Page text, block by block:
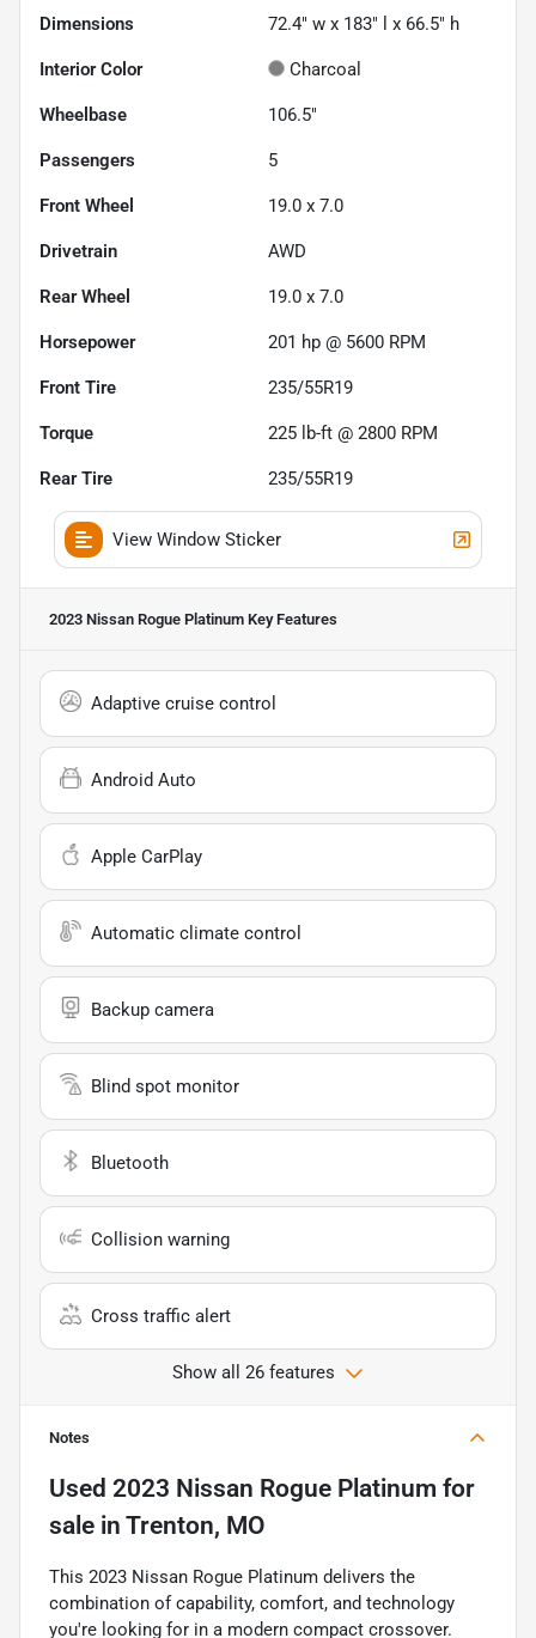
Dimensions 72.4" w x 183" l x 66.5" h
Interior Color Charcoal
Wheelbase 106.5"
Passengers 5
Front Wheel 19.0 x 7.0
Drivetrain AWD
Rear Wheel 19.0 x 7.0
Horsepower 201 hp @ 5600 RPM
Front Tire 235/55R19
Torque 225 lb-ft @ 2800 RPM
Rear Tire 235/55R19
View Window Sticker
2023 Nissan Rogue Platinum Key Features
Adaptive cruise control
Android Auto
Apple CarPlay
Automatic climate control
Backup camera
Blind spot monitor
Bluetooth
Collision warning
Cross traffic alert
Show all 26 features
Notes
Used 2023 Nissan Rogue Platinum for
sale in Trenton, MO
This 2023 Nissan Rogue Platinum delivers the
combination of capability, comfort, and technology
you're looking for in a modern compact crossover.